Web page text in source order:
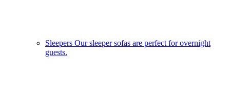
Sleepers Our sleeper sofas are perfect for overnight
guests.